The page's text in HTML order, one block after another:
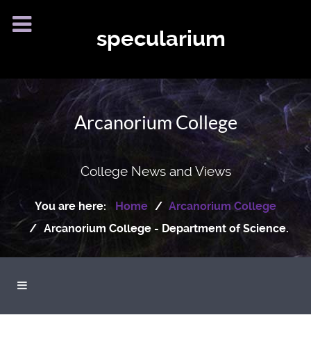
specularium
Arcanorium College
College News and Views
You are here: Home
Arcanorium College
Arcanorium College - Department of Science.